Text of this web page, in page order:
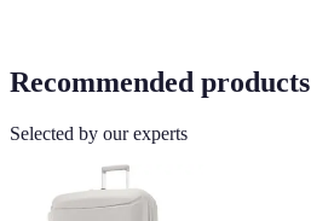
Recommended products
Selected by our experts